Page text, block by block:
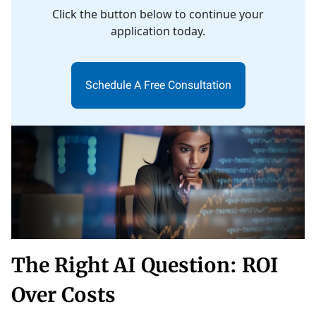
Click the button below to continue your
application today.
Schedule A Free Consultation
The Right AI Question: ROI
Over Costs